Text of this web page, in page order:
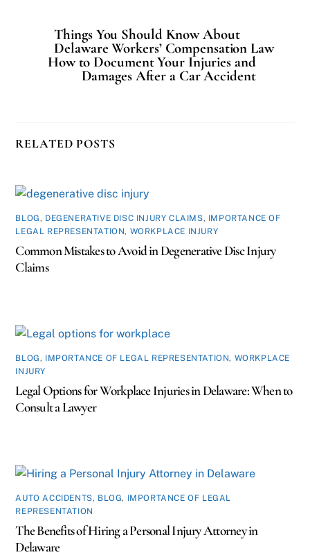
Things You Should Know About
Delaware Workers’ Compensation Law
How to Document Your Injuries and
Damages After a Car Accident
RELATED POSTS
BLOG, DEGENERATIVE DISC INJURY CLAIMS, IMPORTANCE OF
LEGAL REPRESENTATION, WORKPLACE INJURY
Common Mistakes to Avoid in Degenerative Disc Injury
Claims
BLOG, IMPORTANCE OF LEGAL REPRESENTATION, WORKPLACE
INJURY
Legal Options for Workplace Injuries in Delaware: When to
Consult a Lawyer
AUTO ACCIDENTS, BLOG, IMPORTANCE OF LEGAL
REPRESENTATION
The Benefits of Hiring a Personal Injury Attorney in
Delaware